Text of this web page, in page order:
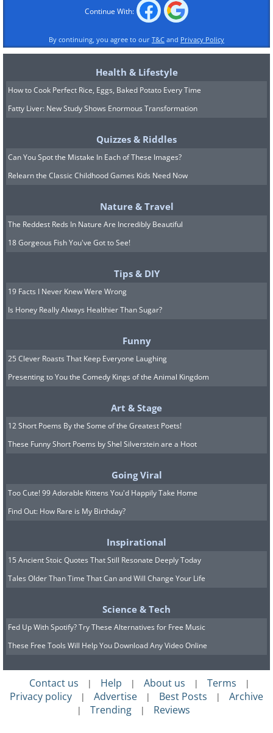
Or, just invite 2 dozen of your best friends to
watch a movie in your 24 person theater.
...Which comes with its own lobby for popcorn
and snacks.
And of course, the pool, which comes with a
patio and a separate bathhouse.
And we can wrap this up with a good game of
Continue With:
By continuing, you agree to our T&C and Privacy Policy
Health & Lifestyle
How to Cook Perfect Rice, Eggs, Baked Potato Every Time
Fatty Liver: New Study Shows Enormous Transformation
Quizzes & Riddles
Can You Spot the Mistake In Each of These Images?
Relearn the Classic Childhood Games Kids Need Now
Nature & Travel
The Reddest Reds In Nature Are Incredibly Beautiful
18 Gorgeous Fish You've Got to See!
Tips & DIY
19 Facts I Never Knew Were Wrong
Is Honey Really Always Healthier Than Sugar?
Funny
25 Clever Roasts That Keep Everyone Laughing
Presenting to You the Comedy Kings of the Animal Kingdom
Art & Stage
12 Short Poems By the Some of the Greatest Poets!
These Funny Short Poems by Shel Silverstein are a Hoot
Going Viral
Too Cute! 99 Adorable Kittens You'd Happily Take Home
Find Out: How Rare is My Birthday?
Inspirational
15 Ancient Stoic Quotes That Still Resonate Deeply Today
Tales Older Than Time That Can and Will Change Your Life
Science & Tech
Fed Up With Spotify? Try These Alternatives for Free Music
These Free Tools Will Help You Download Any Video Online
Contact us | Help | About us | Terms |
Privacy policy | Advertise | Best Posts | Archive
| Trending | Reviews